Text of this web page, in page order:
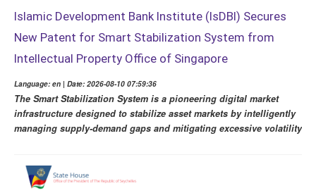
Islamic Development Bank Institute (IsDBI) Secures
New Patent for Smart Stabilization System from
Intellectual Property Office of Singapore
Language: en | Date: 2026-08-10 07:59:36
The Smart Stabilization System is a pioneering digital market
infrastructure designed to stabilize asset markets by intelligently
managing supply-demand gaps and mitigating excessive volatility